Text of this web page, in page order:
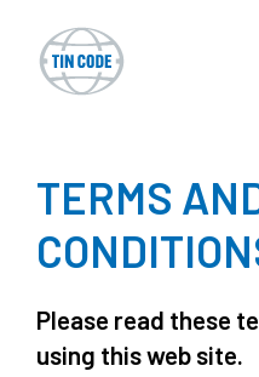
TERMS
Please read these
using this web site.